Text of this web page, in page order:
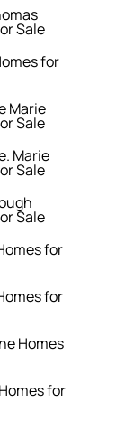
Sale
for
Marie
Sale
Marie
Sale
Sale
for
for
Homes
for